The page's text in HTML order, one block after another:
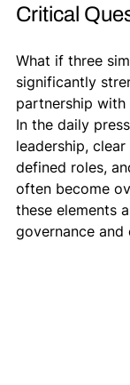
Critical
What if three
significantly
partnership with
In the daily
leadership,
defined roles,
often become
these elements
governance